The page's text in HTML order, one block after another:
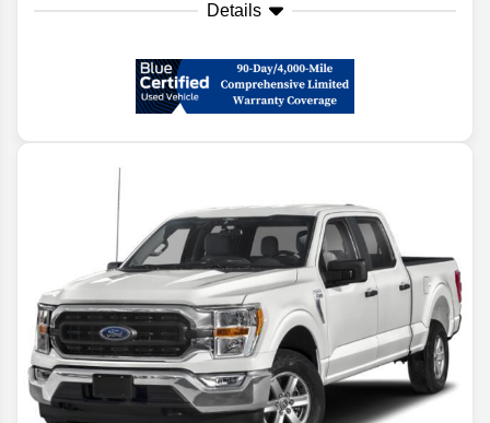
Details